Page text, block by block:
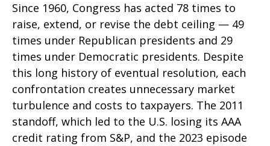
Since 1960, Congress has acted 78 times to
raise, extend, or revise the debt ceiling — 49
times under Republican presidents and 29
times under Democratic presidents. Despite
this long history of eventual resolution, each
confrontation creates unnecessary market
turbulence and costs to taxpayers. The 2011
standoff, which led to the U.S. losing its AAA
credit rating from S&P, and the 2023 episode